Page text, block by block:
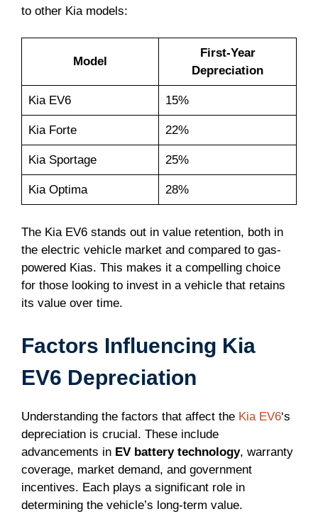
to other Kia models:
Model
First-Year
Depreciation
Kia EV6 15%
Kia Forte 22%
Kia Sportage 25%
Kia Optima 28%
The Kia EV6 stands out in value retention, both in
the electric vehicle market and compared to gas-
powered Kias. This makes it a compelling choice
for those looking to invest in a vehicle that retains
its value over time.
Factors Influencing Kia
EV6 Depreciation
Understanding the factors that affect the Kia EV6‘s
depreciation is crucial. These include
advancements in EV battery technology, warranty
coverage, market demand, and government
incentives. Each plays a significant role in
determining the vehicle’s long-term value.